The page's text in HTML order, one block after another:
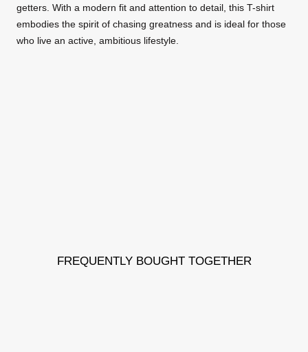
getters. With a modern fit and attention to detail, this T-shirt
embodies the spirit of chasing greatness and is ideal for those
who live an active, ambitious lifestyle.
FREQUENTLY BOUGHT TOGETHER